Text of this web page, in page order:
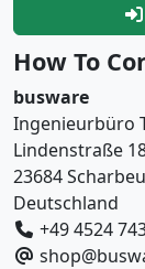
How To
busware
Ingenieurbüro
Lindenstraße
23684
Deutschland
+49 4524